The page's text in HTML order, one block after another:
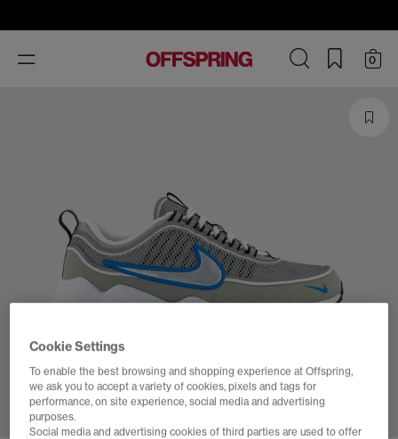
Toggle
navigation
0
Cookie Settings
To enable the best browsing and shopping experience at Offspring,
we ask you to accept a variety of cookies, pixels and tags for
performance, on site experience, social media and advertising
purposes.
Social media and advertising cookies of third parties are used to offer